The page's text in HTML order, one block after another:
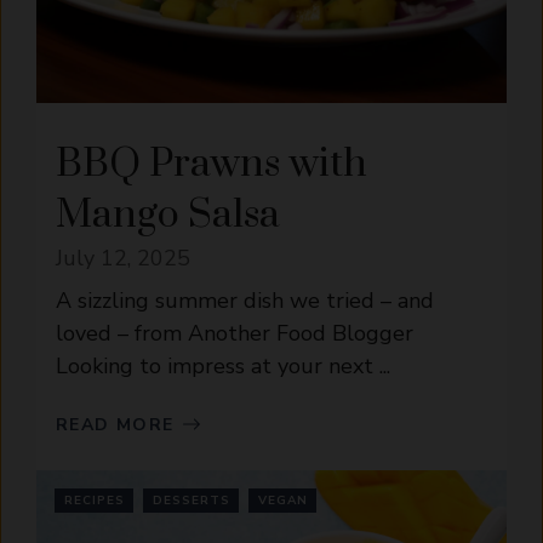
BBQ Prawns with
Mango Salsa
A sizzling summer dish we tried – and
loved – from Another Food Blogger
Looking to impress at your next ...
READ MORE
RECIPES DESSERTS VEGAN